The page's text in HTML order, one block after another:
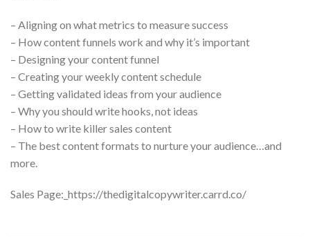
– Aligning on what metrics to measure success
– How content funnels work and why it’s important
– Designing your content funnel
– Creating your weekly content schedule
– Getting validated ideas from your audience
– Why you should write hooks, not ideas
– How to write killer sales content
– The best content formats to nurture your audience …and
more.
Sales Page:_https://thedigitalcopywriter.carrd.co/